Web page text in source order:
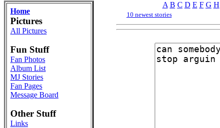
Home
Pictures
All Pictures
Fun Stuff
Fan Photos
Album List
MJ Stories
Fan Pages
Message Board
Other Stuff
Links
A B C D E F G H
10 newest stories